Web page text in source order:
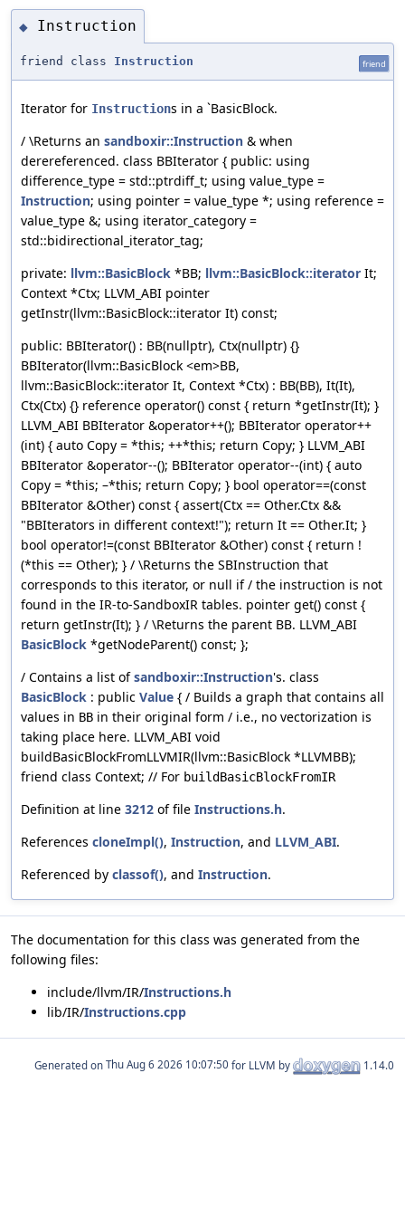
◆ Instruction
friend class Instruction friend
Iterator for Instructions in a `BasicBlock.
/ \Returns an sandboxir::Instruction & when
derereferenced. class BBIterator { public: using
difference_type = std::ptrdiff_t; using value_type =
Instruction; using pointer = value_type *; using reference =
value_type &; using iterator_category =
std::bidirectional_iterator_tag;
private: llvm::BasicBlock *BB; llvm::BasicBlock::iterator It;
Context *Ctx; LLVM_ABI pointer
getInstr(llvm::BasicBlock::iterator It) const;
public: BBIterator() : BB(nullptr), Ctx(nullptr) {}
BBIterator(llvm::BasicBlock <em>BB,
llvm::BasicBlock::iterator It, Context *Ctx) : BB(BB), It(It),
Ctx(Ctx) {} reference operator() const { return *getInstr(It); }
LLVM_ABI BBIterator &operator++(); BBIterator operator++
(int) { auto Copy = *this; ++*this; return Copy; } LLVM_ABI
BBIterator &operator--(); BBIterator operator--(int) { auto
Copy = *this; –*this; return Copy; } bool operator==(const
BBIterator &Other) const { assert(Ctx == Other.Ctx &&
"BBIterators in different context!"); return It == Other.It; }
bool operator!=(const BBIterator &Other) const { return !
(*this == Other); } / \Returns the SBInstruction that
corresponds to this iterator, or null if / the instruction is not
found in the IR-to-SandboxIR tables. pointer get() const {
return getInstr(It); } / \Returns the parent BB. LLVM_ABI
BasicBlock *getNodeParent() const; };
/ Contains a list ofsandboxir::Instruction's. class
BasicBlock : public Value { / Builds a graph that contains all
values in BB in their original form / i.e., no vectorization is
taking place here. LLVM_ABI void
buildBasicBlockFromLLVMIR(llvm::BasicBlock *LLVMBB);
friend class Context; // For buildBasicBlockFromIR
Definition at line 3212 of file Instructions.h.
References cloneImpl(), Instruction, and LLVM_ABI.
Referenced by classof(), and Instruction.
The documentation for this class was generated from the
following files:
include/llvm/IR/Instructions.h
lib/IR/Instructions.cpp
Generated on for LLVM by 1.14.0